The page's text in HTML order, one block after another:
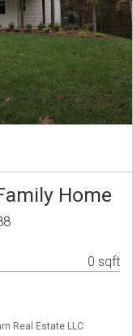
Home
0 sqft
Real Estate LLC